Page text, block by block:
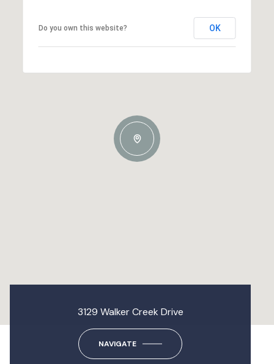
Do you own this website? OK
3129 Walker Creek Drive
NAVIGATE